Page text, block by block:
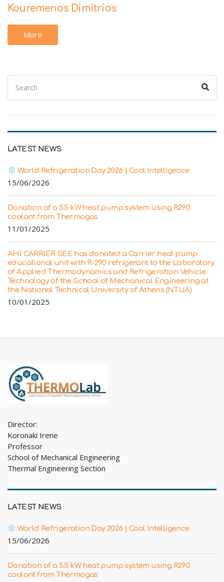
Kouremenos Dimitrios
More
Search
for:
LATEST NEWS
World Refrigeration Day 2026 | Cool Intelligence
15/06/2026
Donation of a 5.5 kW heat pump system using R290
coolant from Thermogas
11/01/2025
AHI CARRIER SEE has donated a Carrier heat pump
educational unit with R-290 refrigerant to the Laboratory
of Applied Thermodynamics and Refrigeration Vehicle
Technology of the School of Mechanical Engineering at
the National Technical University of Athens (NTUA)
10/01/2025
Director:
Koronaki Irene
Professor
School of Mechanical Engineering
Thermal Engineering Section
LATEST NEWS
World Refrigeration Day 2026 | Cool Intelligence
15/06/2026
Donation of a 5.5 kW heat pump system using R290
coolant from Thermogas